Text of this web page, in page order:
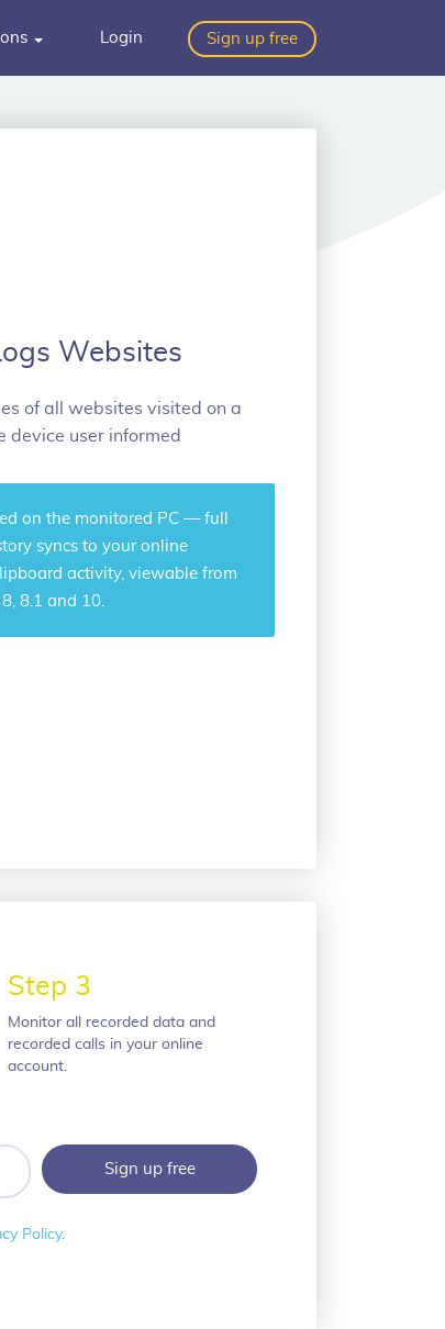
Login Sign up free
Websites
of all websites visited on a
device user informed
on the monitored PC — full
syncs to your online
activity, viewable from
8.1 and 10.
Step 3
Monitor all recorded data and
recorded calls in your online
account.
Policy.